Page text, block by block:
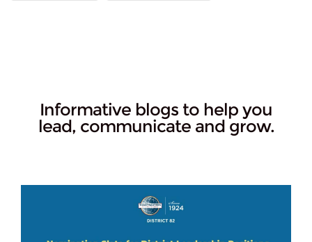
Informative blogs to help you
lead, communicate and grow.